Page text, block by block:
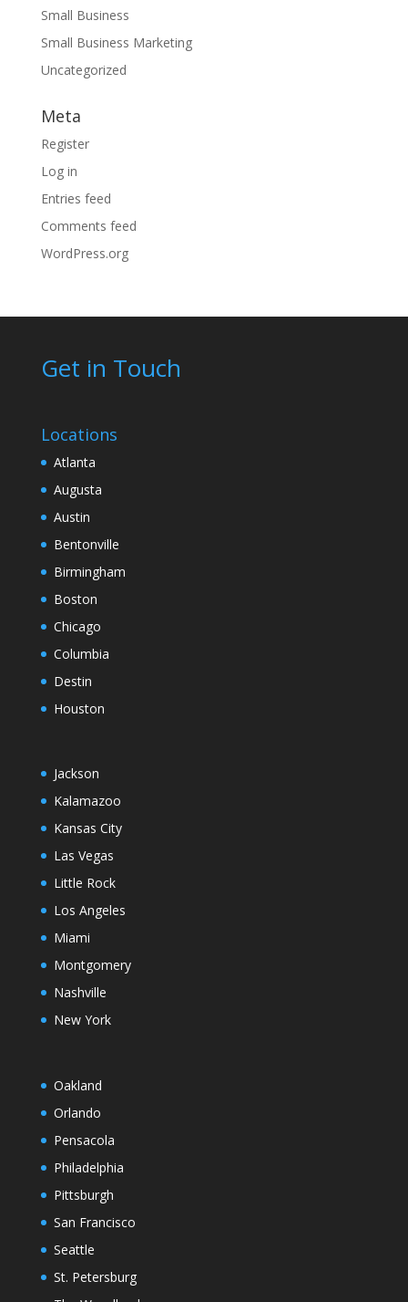
Small Business
Small Business Marketing
Uncategorized
Meta
Register
Log in
Entries feed
Comments feed
WordPress.org
Get in Touch
Locations
Atlanta
Augusta
Austin
Bentonville
Birmingham
Boston
Chicago
Columbia
Destin
Houston
Jackson
Kalamazoo
Kansas City
Las Vegas
Little Rock
Los Angeles
Miami
Montgomery
Nashville
New York
Oakland
Orlando
Pensacola
Philadelphia
Pittsburgh
San Francisco
Seattle
St. Petersburg